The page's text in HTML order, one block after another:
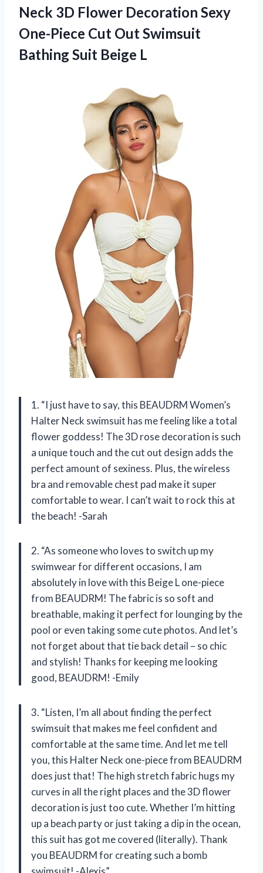
Neck 3D Flower Decoration Sexy
One-Piece Cut Out Swimsuit
Bathing Suit Beige L
1. “I just have to say, this BEAUDRM Women’s
Halter Neck swimsuit has me feeling like a total
flower goddess! The 3D rose decoration is such
a unique touch and the cut out design adds the
perfect amount of sexiness. Plus, the wireless
bra and removable chest pad make it super
comfortable to wear. I can’t wait to rock this at
the beach! -Sarah
2. “As someone who loves to switch up my
swimwear for different occasions, I am
absolutely in love with this Beige L one-piece
from BEAUDRM! The fabric is so soft and
breathable, making it perfect for lounging by the
pool or even taking some cute photos. And let’s
not forget about that tie back detail – so chic
and stylish! Thanks for keeping me looking
good, BEAUDRM! -Emily
3. “Listen, I’m all about finding the perfect
swimsuit that makes me feel confident and
comfortable at the same time. And let me tell
you, this Halter Neck one-piece from BEAUDRM
does just that! The high stretch fabric hugs my
curves in all the right places and the 3D flower
decoration is just too cute. Whether I’m hitting
up a beach party or just taking a dip in the ocean,
this suit has got me covered (literally). Thank
you BEAUDRM for creating such a bomb